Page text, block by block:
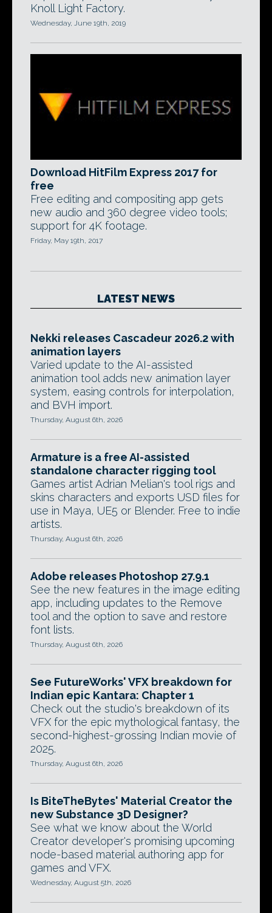
Knoll Light Factory.
Wednesday, June 19th, 2019
Download HitFilm Express 2017 for
free
Free editing and compositing app gets
new audio and 360 degree video tools;
support for 4K footage.
Friday, May 19th, 2017
LATEST NEWS
Nekki releases Cascadeur 2026.2 with
animation layers
Varied update to the AI-assisted
animation tool adds new animation layer
system, easing controls for interpolation,
and BVH import.
Thursday, August 6th, 2026
Armature is a free AI-assisted
standalone character rigging tool
Games artist Adrian Melian's tool rigs and
skins characters and exports USD files for
use in Maya, UE5 or Blender. Free to indie
artists.
Thursday, August 6th, 2026
Adobe releases Photoshop 27.9.1
See the new features in the image editing
app, including updates to the Remove
tool and the option to save and restore
font lists.
Thursday, August 6th, 2026
See FutureWorks' VFX breakdown for
Indian epic Kantara: Chapter 1
Check out the studio's breakdown of its
VFX for the epic mythological fantasy, the
second-highest-grossing Indian movie of
2025.
Thursday, August 6th, 2026
Is BiteTheBytes' Material Creator the
new Substance 3D Designer?
See what we know about the World
Creator developer's promising upcoming
node-based material authoring app for
games and VFX.
Wednesday, August 5th, 2026